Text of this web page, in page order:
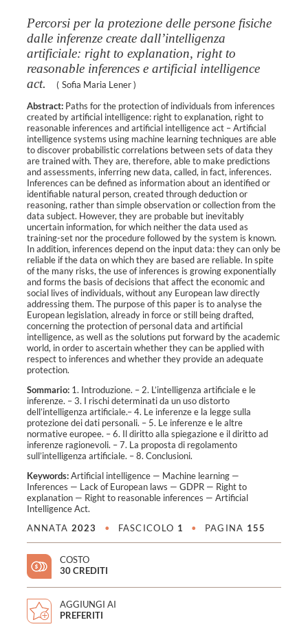
Percorsi per la protezione delle persone fisiche
dalle inferenze create dall’intelligenza
artificiale: right to explanation, right to
reasonable inferences e artificial intelligence
act.
( Sofia Maria Lener )
Abstract:Paths for the protection of individuals from inferences
created by artificial intelligence: right to explanation, right to
reasonable inferences and artificial intelligence act – Artificial
intelligence systems using machine learning techniques are able
to discover probabilistic correlations between sets of data they
are trained with. They are, therefore, able to make predictions
and assessments, inferring new data, called, in fact, inferences.
Inferences can be defined as information about an identified or
identifiable natural person, created through deduction or
reasoning, rather than simple observation or collection from the
data subject. However, they are probable but inevitably
uncertain information, for which neither the data used as
training-set nor the procedure followed by the system is known.
In addition, inferences depend on the input data: they can only be
reliable if the data on which they are based are reliable. In spite
of the many risks, the use of inferences is growing exponentially
and forms the basis of decisions that affect the economic and
social lives of individuals, without any European law directly
addressing them. The purpose of this paper is to analyse the
European legislation, already in force or still being drafted,
concerning the protection of personal data and artificial
intelligence, as well as the solutions put forward by the academic
world, in order to ascertain whether they can be applied with
respect to inferences and whether they provide an adequate
protection.
Sommario:1. Introduzione. – 2. L’intelligenza artificiale e le
inferenze. – 3. I rischi determinati da un uso distorto
dell’intelligenza artificiale.– 4. Le inferenze e la legge sulla
protezione dei dati personali. – 5. Le inferenze e le altre
normative europee. – 6. Il diritto alla spiegazione e il diritto ad
inferenze ragionevoli. – 7. La proposta di regolamento
sull’intelligenza artificiale. – 8. Conclusioni.
Keywords: Artificial intelligence— Machine learning—
Inferences — Lack of European laws — GDPR— Right to
explanation— Right to reasonable inferences — Artificial
Intelligence Act.
ANNATA 2023 • FASCICOLO 1 • PAGINA 155
COSTO
30 CREDITI
AGGIUNGI AI
PREFERITI